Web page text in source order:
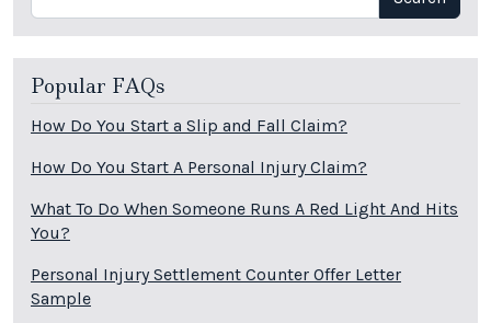
Popular FAQs
How Do You Start a Slip and Fall Claim?
How Do You Start A Personal Injury Claim?
What To Do When Someone Runs A Red Light And Hits
You?
Personal Injury Settlement Counter Offer Letter
Sample